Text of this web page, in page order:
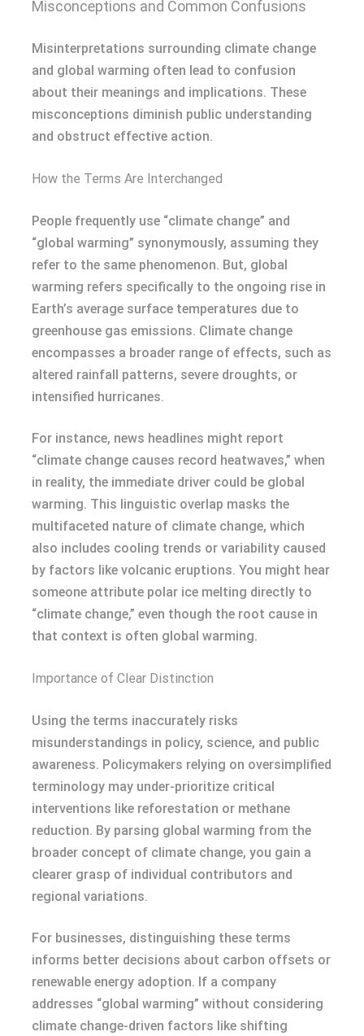
Misconceptions and Common Confusions
Misinterpretations surrounding climate change
and global warming often lead to confusion
about their meanings and implications. These
misconceptions diminish public understanding
and obstruct effective action.
How the Terms Are Interchanged
People frequently use “climate change” and
“global warming” synonymously, assuming they
refer to the same phenomenon. But, global
warming refers specifically to the ongoing rise in
Earth’s average surface temperatures due to
greenhouse gas emissions. Climate change
encompasses a broader range of effects, such as
altered rainfall patterns, severe droughts, or
intensified hurricanes.
For instance, news headlines might report
“climate change causes record heatwaves,” when
in reality, the immediate driver could be global
warming. This linguistic overlap masks the
multifaceted nature of climate change, which
also includes cooling trends or variability caused
by factors like volcanic eruptions. You might hear
someone attribute polar ice melting directly to
“climate change,” even though the root cause in
that context is often global warming.
Importance of Clear Distinction
Using the terms inaccurately risks
misunderstandings in policy, science, and public
awareness. Policymakers relying on oversimplified
terminology may under-prioritize critical
interventions like reforestation or methane
reduction. By parsing global warming from the
broader concept of climate change, you gain a
clearer grasp of individual contributors and
regional variations.
For businesses, distinguishing these terms
informs better decisions about carbon offsets or
renewable energy adoption. If a company
addresses “global warming” without considering
climate change-driven factors like shifting